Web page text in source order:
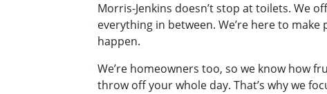
Morris-Jenkins doesn’t stop at toilets. We
everything in between. We’re here to
happen.
We’re homeowners too, so we know how
throw off your whole day. That’s why we